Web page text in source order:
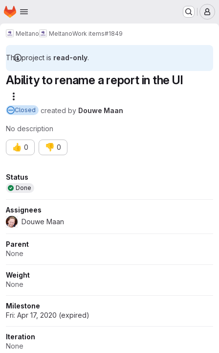
Skip to main content
Homepage
Meltano MeltanoWork items#1849
This project is read-only.
Ability to rename a report in the UI
Closed created by Douwe Maan
No description
👍 0 👎 0
Attributes
Status
Done
Assignees
Douwe Maan
Parent
None
Weight
None
Milestone
Fri: Apr 17, 2020 (expired)
Iteration
None